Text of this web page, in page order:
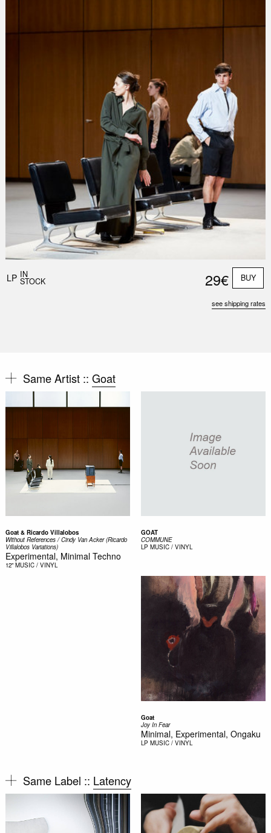
LP IN
STOCK 29€ BUY
see shipping rates
Same Artist :: Goat
Goat & Ricardo Villalobos
Without References / Cindy Van Acker (Ricardo
Villalobos Variations)
Experimental, Minimal Techno
12" MUSIC / VINYL
GOAT
COMMUNE
LP MUSIC / VINYL
Goat
Joy In Fear
Minimal, Experimental, Ongaku
LP MUSIC / VINYL
Same Label :: Latency